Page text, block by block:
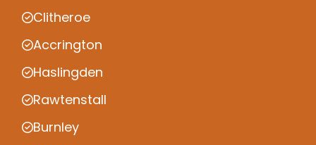
Clitheroe
Accrington
Haslingden
Rawtenstall
Burnley